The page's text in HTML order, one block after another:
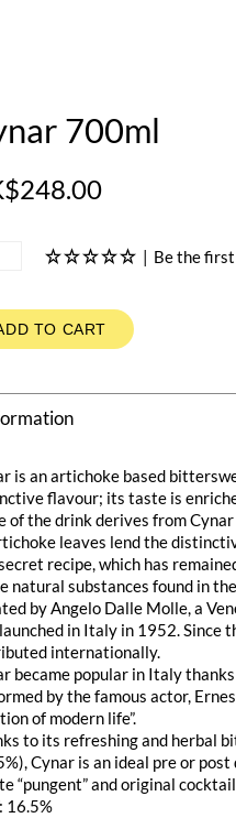
700ml
| Be the
TO CART
is an artichoke based
flavour; its taste is
of the drink derives from
leaves lend the
recipe, which has
natural substances found in
by Angelo Dalle Molle, a
in Italy in 1952. Since
internationally.
became popular in Italy
by the famous actor,
of modern life”.
to its refreshing and herbal
Cynar is an ideal pre or
“pungent” and original
16.5%